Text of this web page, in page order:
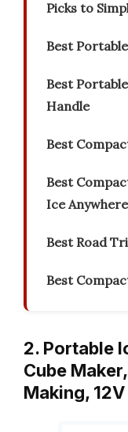
Picks to
Best
Best
Handle
Best
Best
Ice
Best Road
Best
2. Portable
Cube
Making,